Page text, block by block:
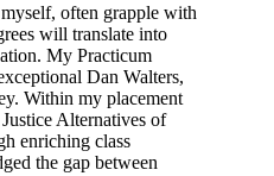
often grapple with
will translate into
My Practicum
Dan Walters,
Within my placement
Alternatives of
enriching class
the gap between